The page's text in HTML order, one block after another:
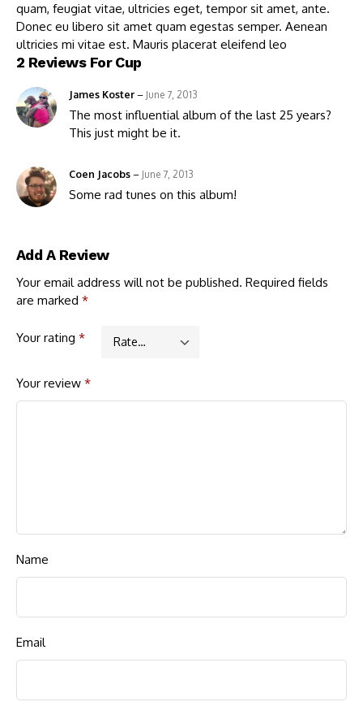
quam, feugiat vitae, ultricies eget, tempor sit amet, ante.
Donec eu libero sit amet quam egestas semper. Aenean
ultricies mi vitae est. Mauris placerat eleifend leo
2 Reviews ForCup
James Koster– June 7, 2013
The most influential album of the last 25 years?
This just might be it.
Coen Jacobs– June 7, 2013
Some rad tunes on this album!
Add A Review
Your email address will not be published. Required fields
are marked *
Your rating *
Your review *
Name
Email